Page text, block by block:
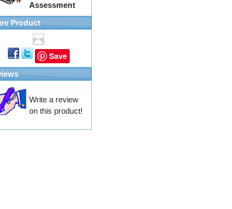
Assessment
Product
Save
Write a review
on this product!